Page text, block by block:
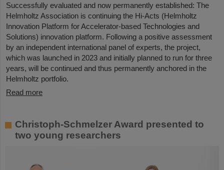
Successfully evaluated and now permanently established: The
Helmholtz Association is continuing the Hi-Acts (Helmholtz
Innovation Platform for Accelerator-based Technologies and
Solutions) innovation platform. Following a positive assessment
by an independent international panel of experts, the project,
which was launched in 2023 and initially planned to run for three
years, will be continued and thus permanently anchored in the
Helmholtz portfolio.
Read more
Christoph-Schmelzer Award presented to
two young researchers